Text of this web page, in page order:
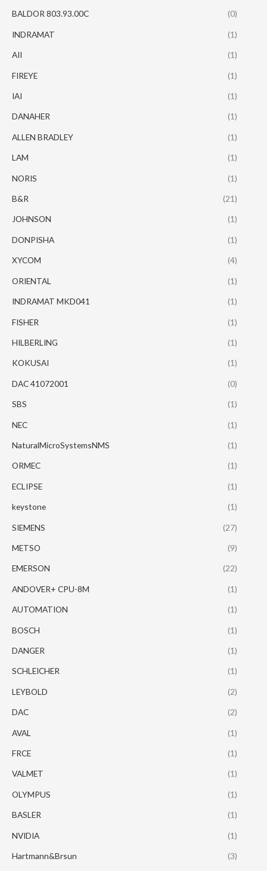
BALDOR 803.93.00C (0)
INDRAMAT (1)
AII (1)
FIREYE (1)
IAI (1)
DANAHER (1)
ALLEN BRADLEY (1)
LAM (1)
NORIS (1)
B&R (21)
JOHNSON (1)
DONPISHA (1)
XYCOM (4)
ORIENTAL (1)
INDRAMAT MKD041 (1)
FISHER (1)
HILBERLING (1)
KOKUSAI (1)
DAC 41072001 (0)
SBS (1)
NEC (1)
NaturalMicroSystemsNMS (1)
ORMEC (1)
ECLIPSE (1)
keystone (1)
SIEMENS (27)
METSO (9)
EMERSON (22)
ANDOVER+ CPU-8M (1)
AUTOMATION (1)
BOSCH (1)
DANGER (1)
SCHLEICHER (1)
LEYBOLD (2)
DAC (2)
AVAL (1)
FRCE (1)
VALMET (1)
OLYMPUS (1)
BASLER (1)
NVIDIA (1)
Hartmann&Brsun (3)